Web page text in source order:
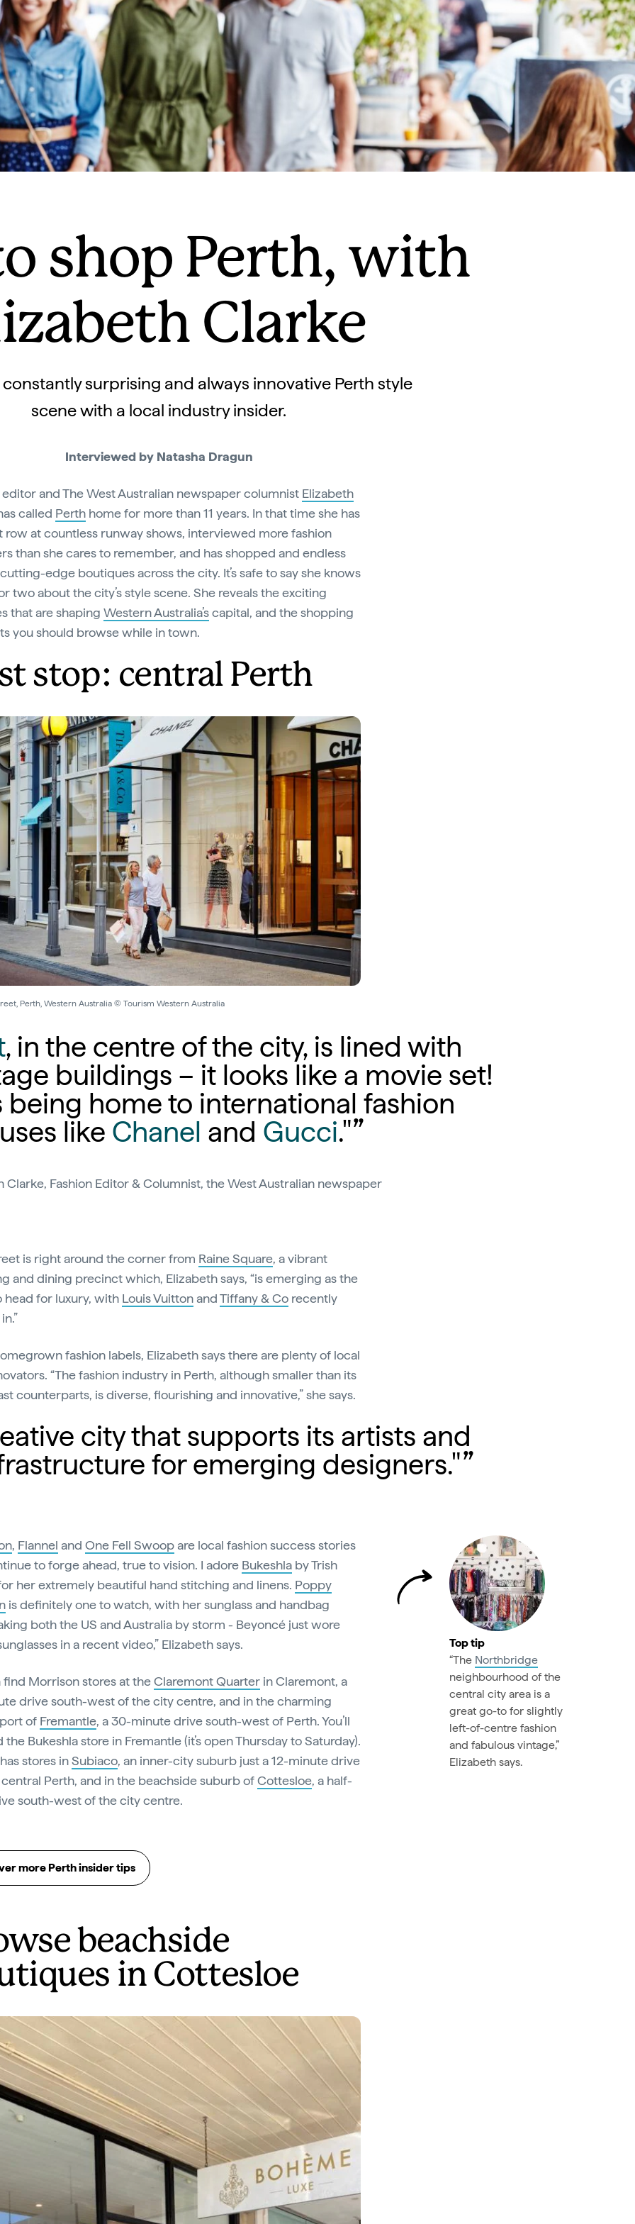
shop Perth, with
Clarke
surprising and always innovative Perth style
scene with a local industry insider.
Interviewed by Natasha Dragun
editor and The West Australian newspaper columnist Elizabeth
called Perth home for more than 11 years. In that time she has
row at countless runway shows, interviewed more fashion
than she cares to remember, and has shopped and endless
edge boutiques across the city. It’s safe to say she knows
two about the city’s style scene. She reveals the exciting
that are shaping Western Australia’scapital, and the shopping
you should browse while in town.
stop: central Perth
Perth, Western Australia © Tourism Western Australia
, in the centre of the city, is lined with
buildings – it looks like a movie set!
being home to international fashion
like Chanel and Gucci."
Clarke, Fashion Editor & Columnist, the West Australian newspaper
is right around the corner from Raine Square, a vibrant
and dining precinct which, Elizabeth says, “is emerging as the
head for luxury, with Louis VuittonandTiffany & Co recently
fashion labels, Elizabeth says there are plenty of local
“The fashion industry in Perth, although smaller than its
counterparts, is diverse, flourishing and innovative,” she says.
city that supports its artists and
for emerging designers."
Top tip
“The Northbridge
neighbourhood of the
central city area is a
great go-to for slightly
left-of-centre fashion
and fabulous vintage,”
Elizabeth says.
, Flannel and One Fell Swoopare local fashion success stories
to forge ahead, true to vision. I adore Bukeshla by Trish
her extremely beautiful hand stitching and linens. Poppy
is definitely one to watch, with her sunglass and handbag
both the US and Australia by storm - Beyoncé just wore
in a recent video,” Elizabeth says.
find Morrison stores at theClaremont Quarter in Claremont, a
drive south-west of the city centre, and in the charming
of Fremantle, a 30-minute drive south-west of Perth. You’ll
the Bukeshla store in Fremantle (it’s open Thursday to Saturday).
stores inSubiaco, an inner-city suburb just a 12-minute drive
Perth, and in the beachside suburb ofCottesloe, a half-
south-west of the city centre.
more Perth insider tips
beachside
in Cottesloe